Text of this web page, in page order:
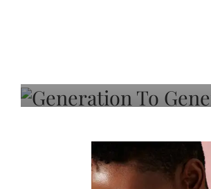
Adeleye On